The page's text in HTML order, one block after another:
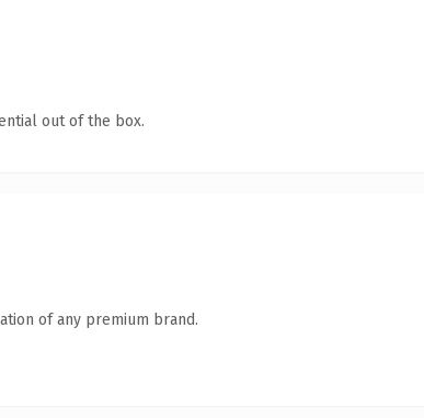
out of the box.
of any premium brand.